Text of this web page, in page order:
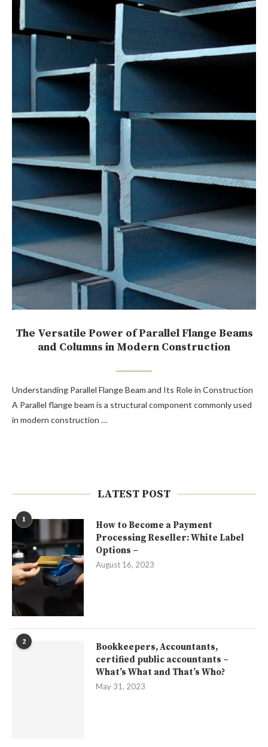
The Versatile Power of Parallel Flange Beams
and Columns in Modern Construction
Understanding Parallel Flange Beam and Its Role in Construction
A Parallel flange beam is a structural component commonly used
in modern construction …
LATEST POST
1
How to Become a Payment
Processing Reseller: White Label
Options –
August 16, 2023
2
Bookkeepers, Accountants,
certified public accountants –
What’s What and That’s Who?
May 31, 2023